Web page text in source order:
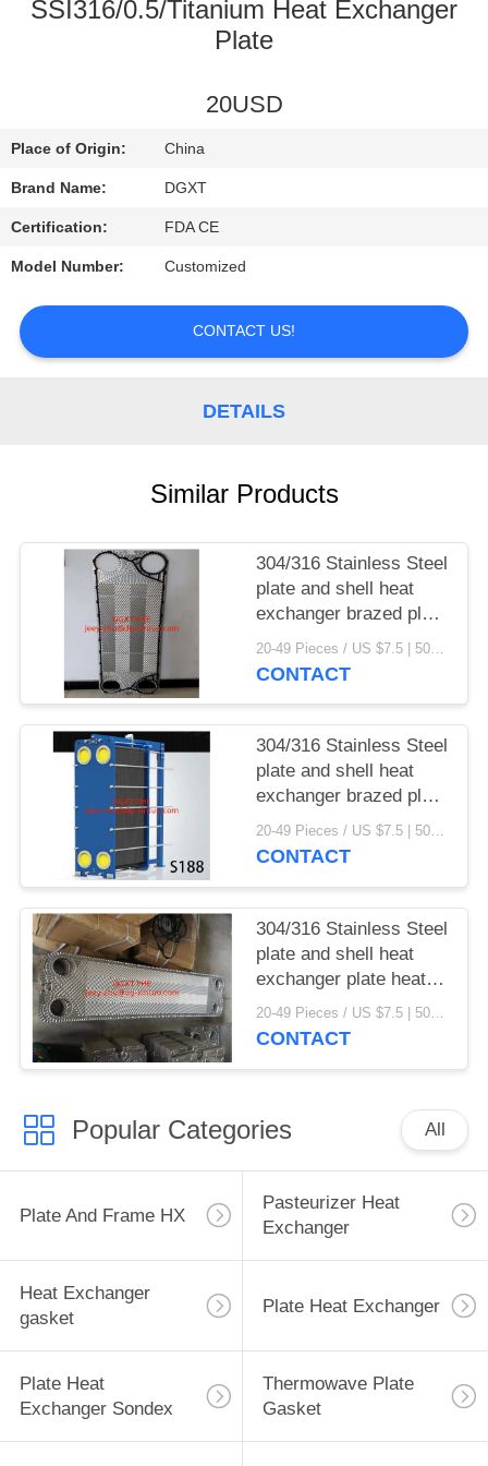
CONTROL
REQUEST
A
QUOTE
SITEMAP
SSI316/0.5/Titanium Heat Exchanger
Plate
20USD
Place of Origin: China
Brand Name: DGXT
Certification: FDA CE
Model Number: Customized
CONTACT US!
DETAILS
Similar Products
304/316 Stainless Steel
plate and shell heat
exchanger brazed plate
heat exchanger parts 20-49 Pieces / US $7.5 | 50-199 Pieces / US $6.9 | 200+ Pieces / US $6.6 MOQ:1
CONTACT
304/316 Stainless Steel
plate and shell heat
exchanger brazed plate
heat exchanger
20-49 Pieces / US $7.5 | 50-199 Pieces / US $6.9 | 200+ Pieces / US $6.6 MOQ:1
CONTACT
304/316 Stainless Steel
plate and shell heat
exchanger plate heat
exchanger gaskets
20-49 Pieces / US $7.5 | 50-199 Pieces / US $6.9 | 200+ Pieces / US $6.6 MOQ:1
CONTACT
Popular Categories All
Plate And Frame HX
Pasteurizer Heat
Exchanger
Heat Exchanger
gasket
Plate Heat Exchanger
Plate Heat
Exchanger Sondex
Thermowave Plate
Gasket